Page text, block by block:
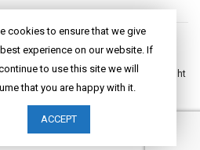
|
|Toys| Dresses|Jackets|Tops
Night
|Table Linen| Throws|Rugs
cookies to ensure that we give
experience on our website. If
to use this site we will
that you are happy with it.
ACCEPT